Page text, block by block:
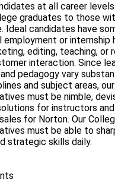
at all career
graduates to those
Ideal candidates have
or internship
editing, teaching, or
interaction. Since
pedagogy vary
and subject areas, our
must be nimble,
for instructors
for Norton. Our
must be able to
strategic skills daily.